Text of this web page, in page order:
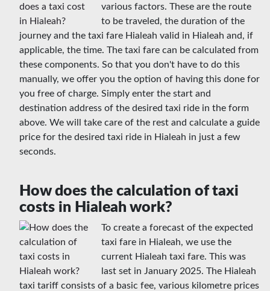
various factors. These are the route
to be traveled, the duration of the
journey and the taxi fare Hialeah valid in Hialeah and, if
applicable, the time. The taxi fare can be calculated from
these components. So that you don't have to do this
manually, we offer you the option of having this done for
you free of charge. Simply enter the start and
destination address of the desired taxi ride in the form
above. We will take care of the rest and calculate a guide
price for the desired taxi ride in Hialeah in just a few
seconds.
How does the calculation of taxi
costs in Hialeah work?
To create a forecast of the expected
taxi fare in Hialeah, we use the
current Hialeah taxi fare. This was
last set in January 2025. The Hialeah
taxi tariff consists of a basic fee, various kilometre prices